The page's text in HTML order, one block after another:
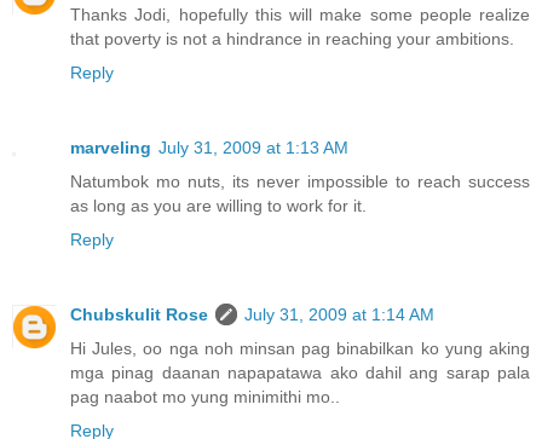
Thanks Jodi, hopefully this will make some people realize
that poverty is not a hindrance in reaching your ambitions.
Reply
marveling July 31, 2009 at 1:13 AM
Natumbok mo nuts, its never impossible to reach success
as long as you are willing to work for it.
Reply
Chubskulit Rose
July 31, 2009 at 1:14 AM
Hi Jules, oo nga noh minsan pag binabilkan ko yung aking
mga pinag daanan napapatawa ako dahil ang sarap pala
pag naabot mo yung minimithi mo..
Reply